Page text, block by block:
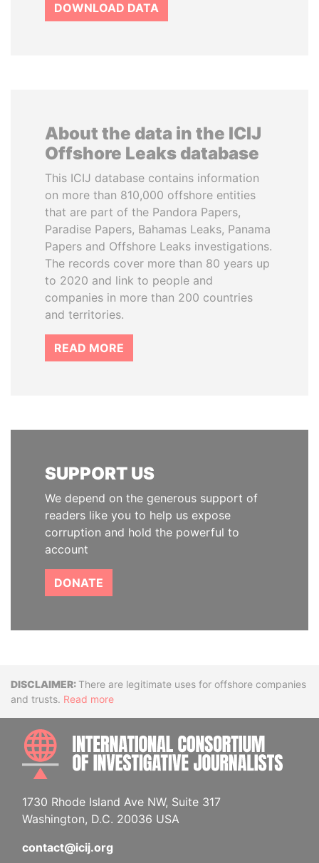
DOWNLOAD DATA
About the data in the ICIJ
Offshore Leaks database
This ICIJ database contains information
on more than 810,000 offshore entities
that are part of the Pandora Papers,
Paradise Papers, Bahamas Leaks, Panama
Papers and Offshore Leaks investigations.
The records cover more than 80 years up
to 2020 and link to people and
companies in more than 200 countries
and territories.
READ MORE
SUPPORT US
We depend on the generous support of
readers like you to help us expose
corruption and hold the powerful to
account
DONATE
DisclaimerThere are legitimate uses for offshore companies
and trusts. Read more
1730 Rhode Island Ave NW, Suite 317
Washington, D.C. 20036 USA
contact@icij.org